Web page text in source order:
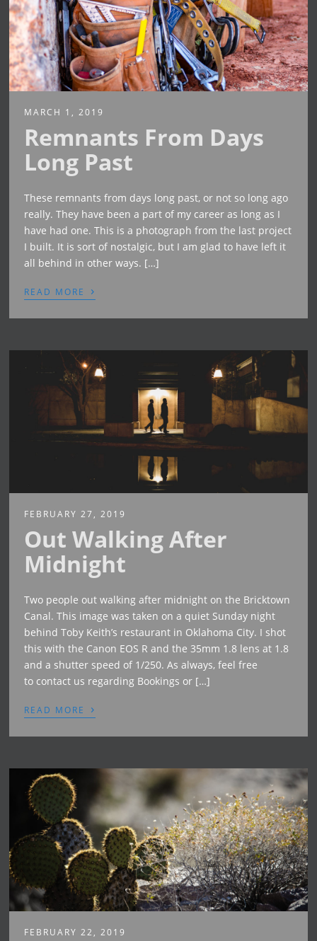
MARCH 1, 2019
Remnants From Days
Long Past
These remnants from days long past, or not so long ago
really. They have been a part of my career as long as I
have had one. This is a photograph from the last project
I built. It is sort of nostalgic, but I am glad to have left it
all behind in other ways. […]
READ MORE ›
FEBRUARY 27, 2019
Out Walking After
Midnight
Two people out walking after midnight on the Bricktown
Canal. This image was taken on a quiet Sunday night
behind Toby Keith’s restaurant in Oklahoma City. I shot
this with the Canon EOS R and the 35mm 1.8 lens at 1.8
and a shutter speed of 1/250. As always, feel free
to contact us regarding Bookings or […]
READ MORE ›
FEBRUARY 22, 2019